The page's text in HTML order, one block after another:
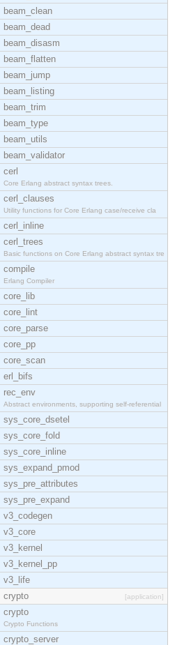
beam_clean
beam_dead
beam_disasm
beam_flatten
beam_jump
beam_listing
beam_trim
beam_type
beam_utils
beam_validator
cerl
Core Erlang abstract syntax trees.
cerl_clauses
Utility functions for Core Erlang case/receive cla
cerl_inline
cerl_trees
Basic functions on Core Erlang abstract syntax tre
compile
Erlang Compiler
core_lib
core_lint
core_parse
core_pp
core_scan
erl_bifs
rec_env
Abstract environments, supporting self-referential
sys_core_dsetel
sys_core_fold
sys_core_inline
sys_expand_pmod
sys_pre_attributes
sys_pre_expand
v3_codegen
v3_core
v3_kernel
v3_kernel_pp
v3_life
crypto
[application]
crypto
Crypto Functions
crypto_server